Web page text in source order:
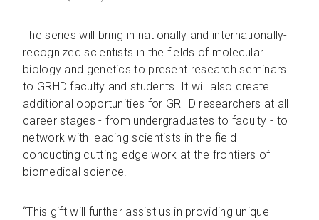
The series will bring in nationally and internationally-
recognized scientists in the fields of molecular
biology and genetics to present research seminars
to GRHD faculty and students. It will also create
additional opportunities for GRHD researchers at all
career stages - from undergraduates to faculty - to
network with leading scientists in the field
conducting cutting edge work at the frontiers of
biomedical science.
“This gift will further assist us in providing unique